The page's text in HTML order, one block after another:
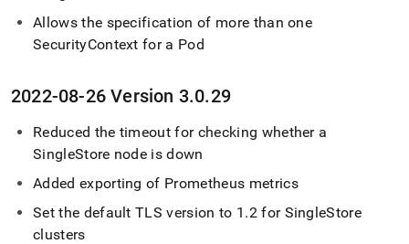
Allows the specification of more than one
SecurityContext for a Pod
2022-08-26 Version 3.0.29
Reduced the timeout for checking whether a
SingleStore node is down
Added exporting of Prometheus metrics
Set the default TLS version to 1 .2 for SingleStore
clusters